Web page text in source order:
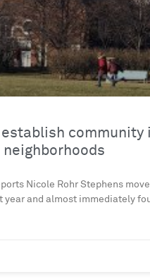
establish community
neighborhoods
Nicole Rohr Stephens
year and almost immediately